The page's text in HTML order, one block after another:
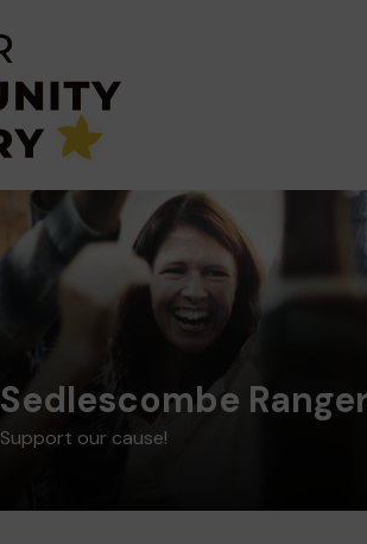
Sedlescombe
Support our cause!